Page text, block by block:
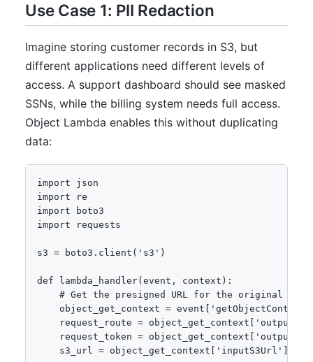
Use Case 1: PII Redaction
Imagine storing customer records in S3, but
different applications need different levels of
access. A support dashboard should see masked
SSNs, while the billing system needs full access.
Object Lambda enables this without duplicating
data:
import json
import re
import boto3
import requests
s3 = boto3.client('s3')
def lambda_handler(event, context):
# Get the presigned URL for the original
object_get_context =
request_route =
request_token =
    s3_url = object_get_context['inputS3Url']